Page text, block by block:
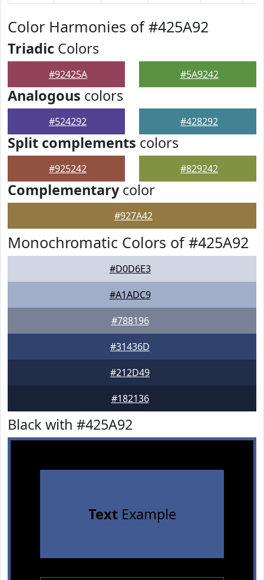
Color Harmonies of #425A92
Triadic Colors
#92425A #5A9242
Analogous colors
#524292 #428292
Split complements colors
#925242 #829242
Complementarycolor
#927A42
Monochromatic Colors of #425A92
#D0D6E3
#A1ADC9
#788196
#31436D
#212D49
#182136
Black with #425A92
TextExample